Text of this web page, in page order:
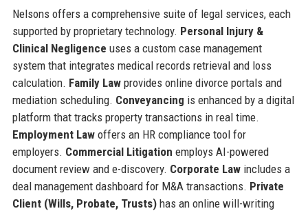
Nelsons offers a comprehensive suite of legal services, each
supported by proprietary technology. Personal Injury &
Clinical Negligence uses a custom case management
system that integrates medical records retrieval and loss
calculation. Family Lawprovides online divorce portals and
mediation scheduling. Conveyancing is enhanced by a digital
platform that tracks property transactions in real time.
Employment Lawoffers an HR compliance tool for
employers. Commercial Litigation employs AI-powered
document review and e-discovery. Corporate Lawincludes a
deal management dashboard for M&A transactions. Private
Client (Wills, Probate, Trusts)has an online will-writing